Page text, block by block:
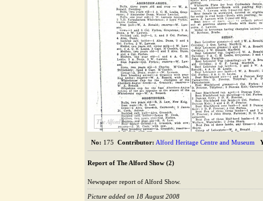
The Alford Image Library
No: 175 Contributor: Alford Heritage Centre and Museum
Report of The Alford Show (2)
Newspaper report of Alford Show.
Picture added on 18 August 2008